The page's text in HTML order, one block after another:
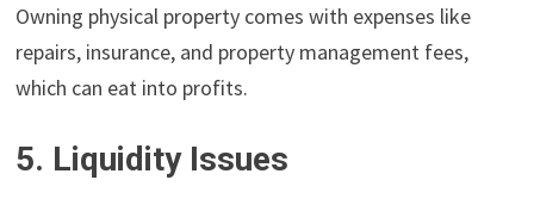
Owning physical property comes with expenses like
repairs, insurance, and property management fees,
which can eat into profits.
5. Liquidity Issues